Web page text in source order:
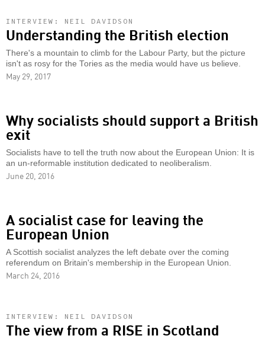
INTERVIEW: NEIL DAVIDSON
Understanding the British election
There's a mountain to climb for the Labour Party, but the picture
isn't as rosy for the Tories as the media would have us believe.
May 29, 2017
Why socialists should support a British
exit
Socialists have to tell the truth now about the European Union: It is
an un-reformable institution dedicated to neoliberalism.
June 20, 2016
A socialist case for leaving the
European Union
A Scottish socialist analyzes the left debate over the coming
referendum on Britain's membership in the European Union.
March 24, 2016
INTERVIEW: NEIL DAVIDSON
The view from a RISE in Scotland